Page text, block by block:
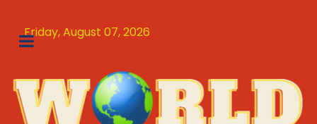
Friday, August 07, 2026